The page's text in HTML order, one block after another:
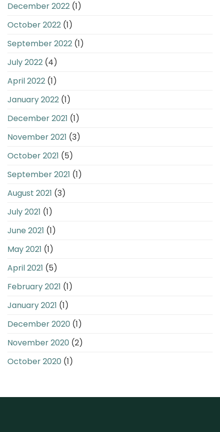
December 2022 (1)
October 2022 (1)
September 2022 (1)
July 2022 (4)
April 2022 (1)
January 2022 (1)
December 2021 (1)
November 2021 (3)
October 2021 (5)
September 2021 (1)
August 2021 (3)
July 2021 (1)
June 2021 (1)
May 2021 (1)
April 2021 (5)
February 2021 (1)
January 2021 (1)
December 2020 (1)
November 2020 (2)
October 2020 (1)